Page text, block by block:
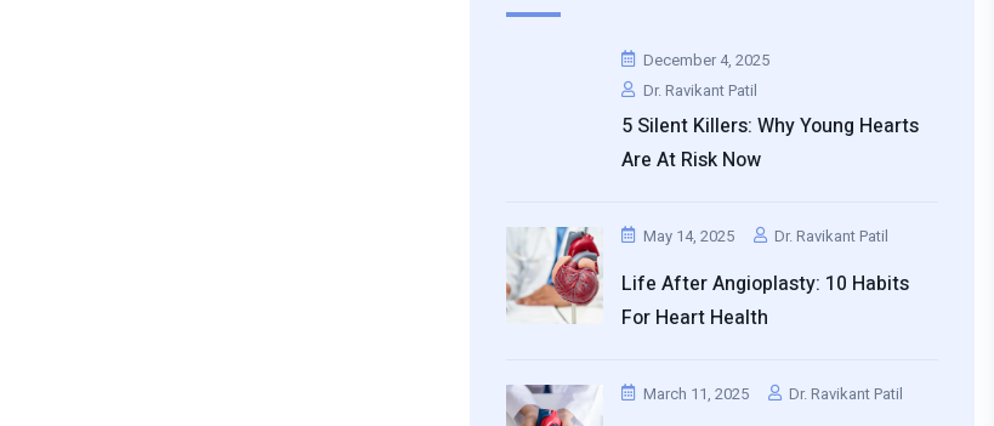
December 4, 2025
Dr. Ravikant Patil
5 Silent Killers: Why Young Hearts
Are At Risk Now
May 14, 2025 Dr. Ravikant Patil
Life After Angioplasty: 10 Habits
For Heart Health
March 11, 2025 Dr. Ravikant Patil